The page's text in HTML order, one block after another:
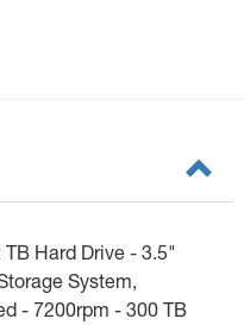
TB Hard Drive - 3.5"
System,
- 7200rpm - 300 TB